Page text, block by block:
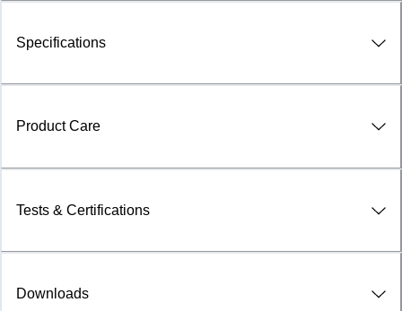
Specifications
Product Care
Tests & Certifications
Downloads